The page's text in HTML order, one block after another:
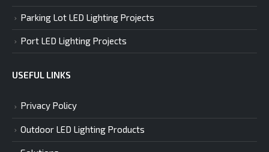
Parking Lot LED Lighting Projects
Port LED Lighting Projects
USEFUL LINKS
Privacy Policy
Outdoor LED Lighting Products